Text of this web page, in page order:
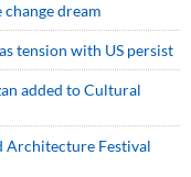
dream
tension with US persist
added to Cultural
Architecture Festival